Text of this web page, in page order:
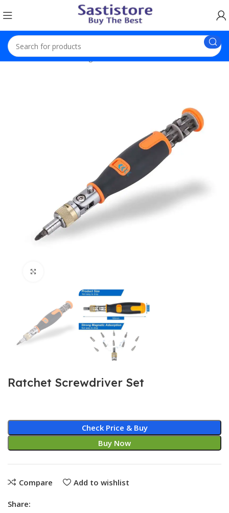
Home Electronic Gadgets Ratchet Screwdriver Set
Ratchet Screwdriver Set
Check Price & Buy
Buy Now
Compare Add to wishlist
Share: